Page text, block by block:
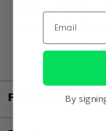
State of
reproductive
Fitment
Email
By